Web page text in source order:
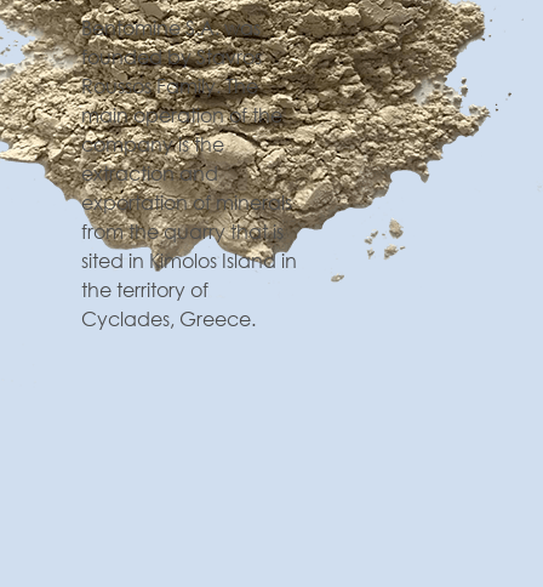
Bentomine S.A. was
founded by Stavros
Roussos Family. The
main operation of the
company is the
extraction and
exportation of minerals
from the quarry that is
sited in Kimolos Island in
the territory of
Cyclades, Greece.